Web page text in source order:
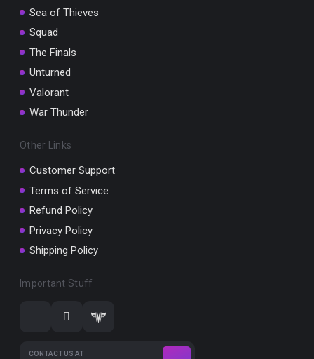
Sea of Thieves
Squad
The Finals
Unturned
Valorant
War Thunder
Other Links
Customer Support
Terms of Service
Refund Policy
Privacy Policy
Shipping Policy
Important Stuff
CONTACT US AT